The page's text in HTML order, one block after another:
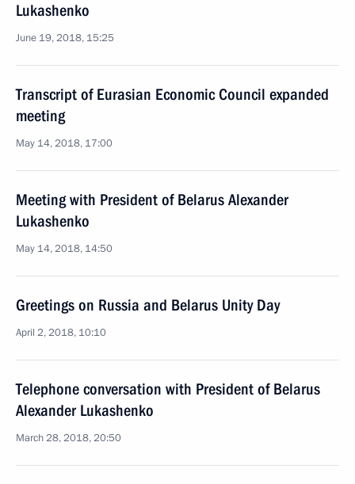
Lukashenko
June 19, 2018, 15:25
Transcript of Eurasian Economic Council expanded
meeting
May 14, 2018, 17:00
Meeting with President of Belarus Alexander
Lukashenko
May 14, 2018, 14:50
Greetings on Russia and Belarus Unity Day
April 2, 2018, 10:10
Telephone conversation with President of Belarus
Alexander Lukashenko
March 28, 2018, 20:50